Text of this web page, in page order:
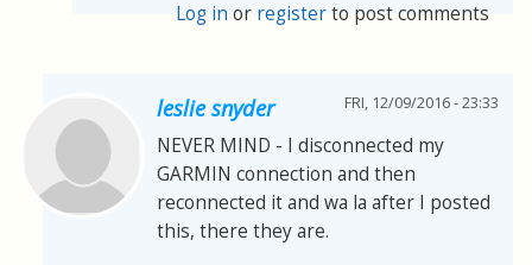
Log in or registerto post comments
leslie snyder FRI, 12/09/2016 - 23:33
NEVER MIND - I disconnected my
GARMIN connection and then
reconnected it and wa la after I posted
this, there they are.